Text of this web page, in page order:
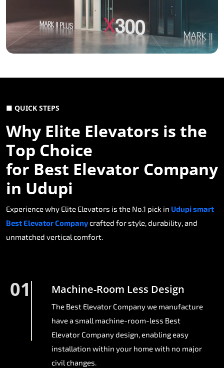
■ QUICK STEPS
Why Elite Elevators is the
Top Choice
for Best Elevator Company
in Udupi
Experience why Elite Elevators is the No.1 pick in Udupi smart
Best Elevator Companycrafted for style, durability, and
unmatched vertical comfort.
01 Machine-Room Less Design
The Best Elevator Company we manufacture
have a small machine-room-less Best
Elevator Company design, enabling easy
installation within your home with no major
civil changes.